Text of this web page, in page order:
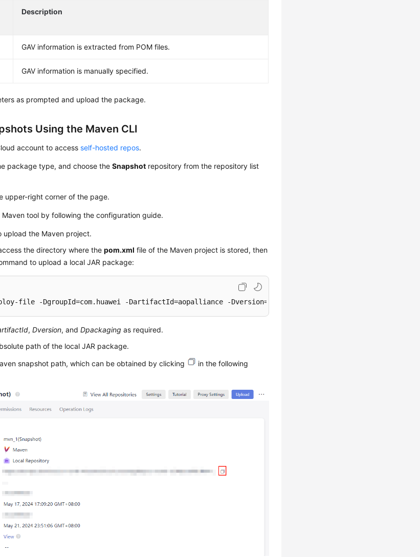
Description
GAV information is extracted from POM files.
GAV information is manually specified.
as prompted and upload the package.
Using the Maven CLI
account to access self-hosted repos.
package type, and choose theSnapshot repository from the repository list
upper-right corner of the page.
tool by following the configuration guide.
upload the Maven project.
the directory where thepom.xml file of the Maven project is stored, then
to upload a local JAR package:
file -DgroupId=com.huawei -DartifactId=aopalliance -Dversion=1.0-SNAPSHOT -Dpackaging=jar -
,Dversion, andDpackaging as required.
path of the local JAR package.
snapshot path, which can be obtained by clicking
in the following